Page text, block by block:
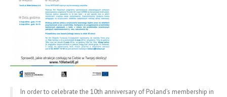
In order to celebrate the 10th anniversary of Poland's membership in